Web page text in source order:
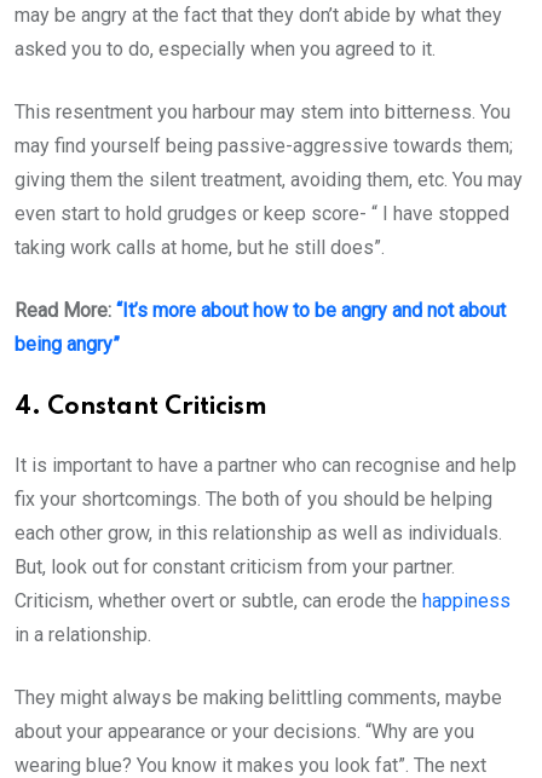
may be angry at the fact that they don’t abide by what they
asked you to do, especially when you agreed to it.
This resentment you harbour may stem into bitterness. You
may find yourself being passive-aggressive towards them;
giving them the silent treatment, avoiding them, etc. You may
even start to hold grudges or keep score- “ I have stopped
taking work calls at home, but he still does”.
Read More: “It’s more about how to be angry and not about
being angry”
4. Constant Criticism
It is important to have a partner who can recognise and help
fix your shortcomings. The both of you should be helping
each other grow, in this relationship as well as individuals.
But, look out for constant criticism from your partner.
Criticism, whether overt or subtle, can erode the happiness
in a relationship.
They might always be making belittling comments, maybe
about your appearance or your decisions. “Why are you
wearing blue? You know it makes you look fat”. The next